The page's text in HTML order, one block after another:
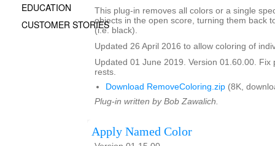
This plug-in removes all colors or a single
objects in the open score, turning them back
(i.e. black).
Updated 26 April 2016 to allow coloring of
Updated 01 June 2019. Version 01.60.00. Fix
rests.
Download RemoveColoring.zip (8K,
Plug-in written by Bob Zawalich.
Apply Named Color
EDUCATION
CUSTOMER STORIES